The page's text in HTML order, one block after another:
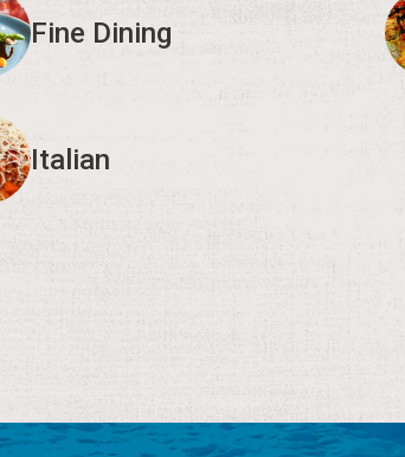
Fine Dining
Italian